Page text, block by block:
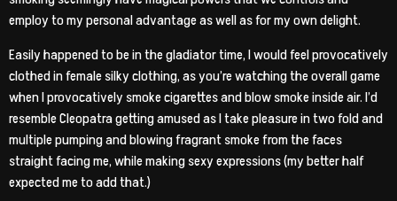
employ to my personal advantage as well as for my own delight.
Easily happened to be in the gladiator time, I would feel provocatively
clothed in female silky clothing, as you’re watching the overall game
when I provocatively smoke cigarettes and blow smoke inside air. I’d
resemble Cleopatra getting amused as I take pleasure in two fold and
multiple pumping and blowing fragrant smoke from the faces
straight facing me, while making sexy expressions (my better half
expected me to add that.)